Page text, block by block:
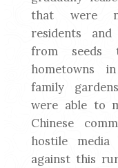
that were
residents
from seeds
hometowns
family
were able to
Chinese
hostile media
against this